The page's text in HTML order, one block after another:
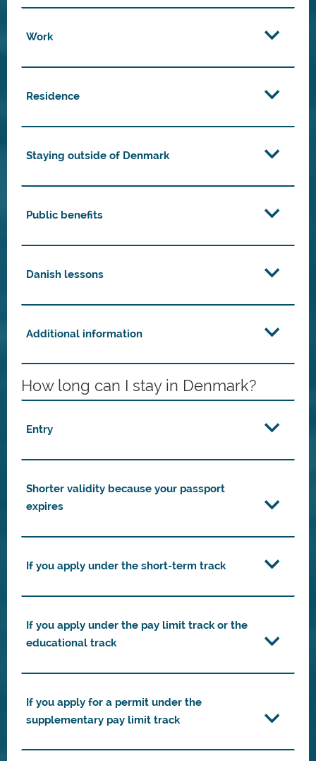
Work
Residence
Staying outside of Denmark
Public benefits
Danish lessons
Additional information
How long can I stay in Denmark?
Entry
Shorter validity because your passport
expires
If you apply under the short-term track
If you apply under the pay limit track or the
educational track
If you apply for a permit under the
supplementary pay limit track